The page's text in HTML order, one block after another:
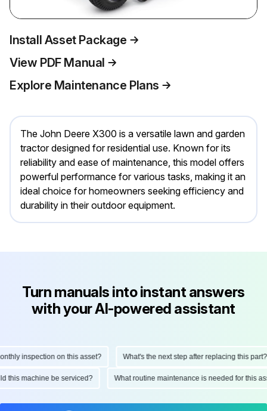
Install Asset Package
View PDF Manual
Explore Maintenance Plans
The John Deere X300 is a versatile lawn and garden
tractor designed for residential use. Known for its
reliability and ease of maintenance, this model offers
powerful performance for various tasks, making it an
ideal choice for homeowners seeking efficiency and
durability in their outdoor equipment.
Turn manuals into instant answers
with your AI-powered assistant
inspection on this asset? What's the next step after replacing this part?
this machine be serviced? What routine maintenance is needed for